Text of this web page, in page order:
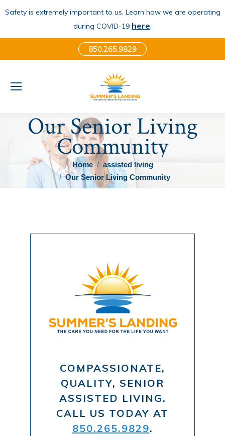
Safety is extremely important to us. Learn how we are operating
during COVID-19 here.
850.265.9829
Our Senior Living
Community
You are here: Home
assisted living
Our Senior Living Community
COMPASSIONATE,
QUALITY, SENIOR
ASSISTED LIVING.
CALL US TODAY AT
850.265.9829.